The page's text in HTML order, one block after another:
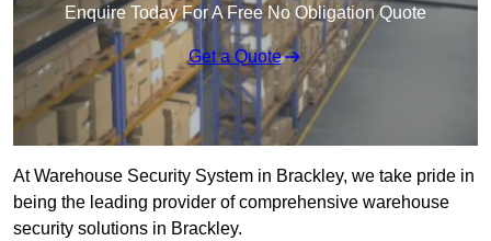
Enquire Today For A Free No Obligation Quote
Get a Quote
At Warehouse Security System in Brackley, we take pride in
being the leading provider of comprehensive warehouse
security solutions in Brackley.